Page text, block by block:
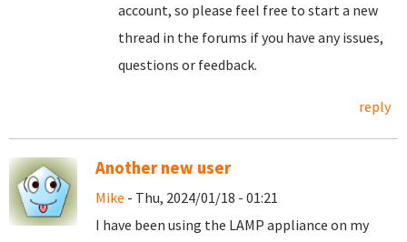
account, so please feel free to start a new
thread in the forums if you have any issues,
questions or feedback.
reply
Another new user
Mike - Thu, 2024/01/18 - 01:21
I have been using the LAMP appliance on my